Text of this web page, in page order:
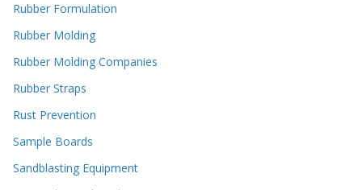
Rubber Formulation
Rubber Molding
Rubber Molding Companies
Rubber Straps
Rust Prevention
Sample Boards
Sandblasting Equipment